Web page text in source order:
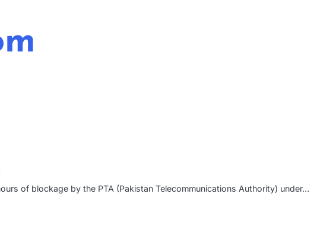
of blockage by the PTA (Pakistan Telecommunications Authority) under…